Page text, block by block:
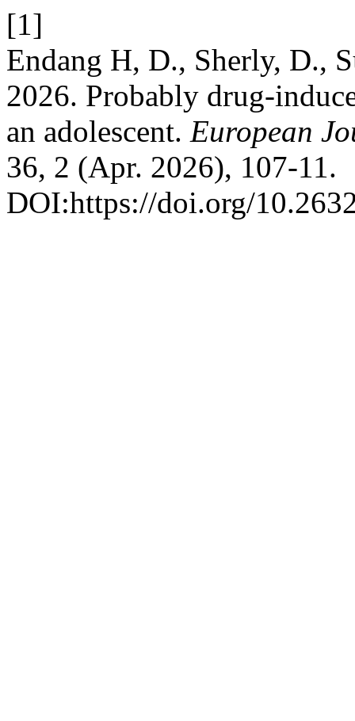
[1]
Endang H, D., Sherly, D.,
2026. Probably drug-
an adolescent. European
36, 2 (Apr. 2026), 107-11.
DOI:https://doi.org/